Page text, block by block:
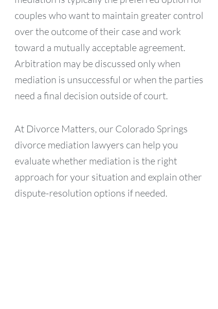
couples who want to maintain greater control
over the outcome of their case and work
toward a mutually acceptable agreement.
Arbitration may be discussed only when
mediation is unsuccessful or when the parties
need a final decision outside of court.
At Divorce Matters, our Colorado Springs
divorce mediation lawyers can help you
evaluate whether mediation is the right
approach for your situation and explain other
dispute-resolution options if needed.